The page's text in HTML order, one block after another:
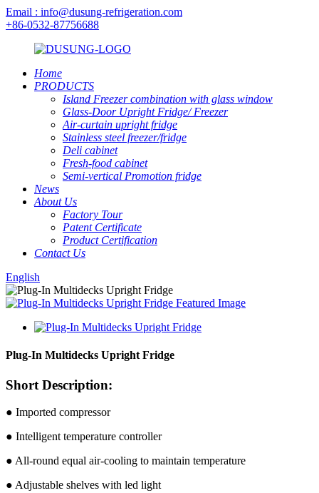
Email : info@dusung-refrigeration.com
+86-0532-87756688
Home
PRODUCTS
Island Freezer combination with glass window
Glass-Door Upright Fridge/ Freezer
Air-curtain upright fridge
Stainless steel freezer/fridge
Deli cabinet
Fresh-food cabinet
Semi-vertical Promotion fridge
News
About Us
Factory Tour
Patent Certificate
Product Certification
Contact Us
English
Plug-In Multidecks Upright Fridge
Short Description:
● Imported compressor
● Intelligent temperature controller
● All-round equal air-cooling to maintain temperature
● Adjustable shelves with led light